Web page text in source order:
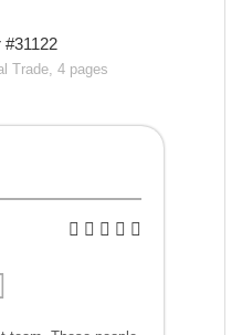
Trade, 4 pages